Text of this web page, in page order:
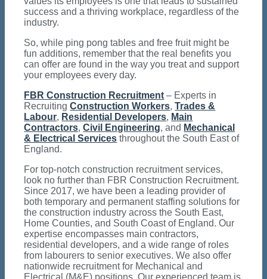
success and a thriving workplace, regardless of the
industry.
So, while ping pong tables and free fruit might be
fun additions, remember that the real benefits you
can offer are found in the way you treat and support
your employees every day.
FBR Construction Recruitment – Experts in
RecruitingConstruction Workers,Trades &
Labour, Residential Developers, Main
Contractors,Civil Engineering, and Mechanical
& Electrical Services throughout the South East of
England.
For top-notch construction recruitment services,
look no further than FBR Construction Recruitment.
Since 2017, we have been a leading provider of
both temporary and permanent staffing solutions for
the construction industry across the South East,
Home Counties, and South Coast of England. Our
expertise encompasses main contractors,
residential developers, and a wide range of roles
from labourers to senior executives. We also offer
nationwide recruitment for Mechanical and
Electrical (M&E) positions. Our experienced team is